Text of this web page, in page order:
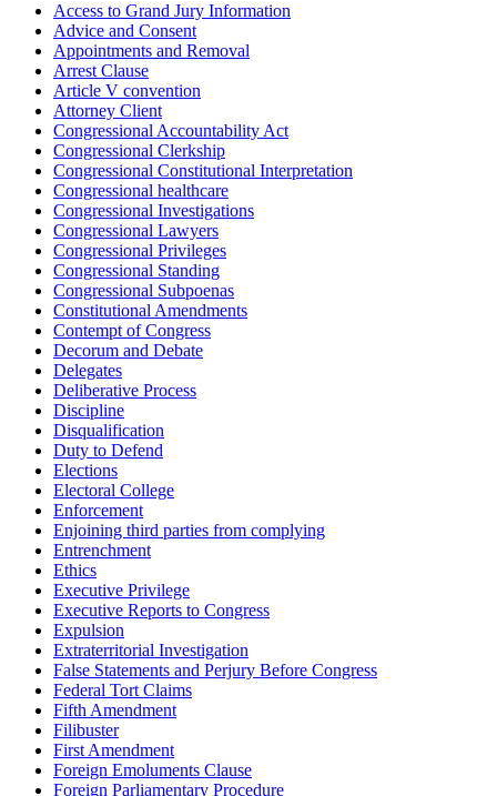
Access to Grand Jury Information
Advice and Consent
Appointments and Removal
Arrest Clause
Article V convention
Attorney Client
Congressional Accountability Act
Congressional Clerkship
Congressional Constitutional Interpretation
Congressional healthcare
Congressional Investigations
Congressional Lawyers
Congressional Privileges
Congressional Standing
Congressional Subpoenas
Constitutional Amendments
Contempt of Congress
Decorum and Debate
Delegates
Deliberative Process
Discipline
Disqualification
Duty to Defend
Elections
Electoral College
Enforcement
Enjoining third parties from complying
Entrenchment
Ethics
Executive Privilege
Executive Reports to Congress
Expulsion
Extraterritorial Investigation
False Statements and Perjury Before Congress
Federal Tort Claims
Fifth Amendment
Filibuster
First Amendment
Foreign Emoluments Clause
Foreign Parliamentary Procedure